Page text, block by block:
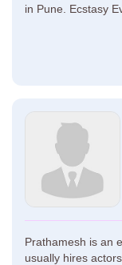
in Pune. Ecstasy
Prathamesh is an
usually hires